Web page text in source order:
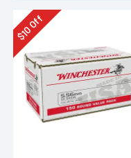
$
10Off